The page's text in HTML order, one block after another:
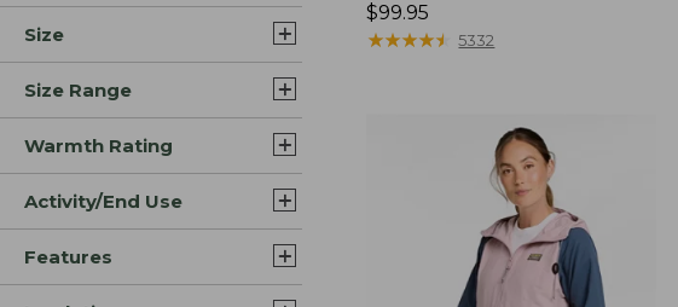
Size
Size Range
Warmth Rating
Activity/End Use
Features
Price:
$99.95
$99.95
★★★★★
★★★★★ 5332